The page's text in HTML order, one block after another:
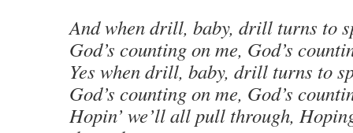
And when drill, baby, drill turns to
God’s counting on me, God’s
Yes when drill, baby, drill turns to
God’s counting on me, God’s
Hopin’ we’ll all pull through,